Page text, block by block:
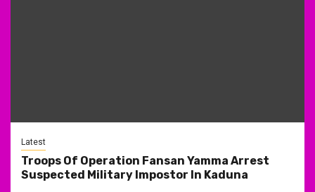
Latest
Troops Of Operation Fansan Yamma Arrest
Suspected Military Impostor In Kaduna